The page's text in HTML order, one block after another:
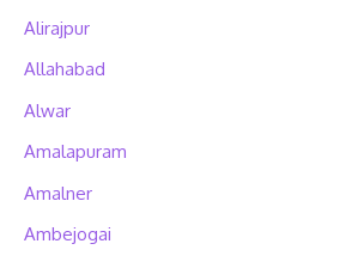
Alirajpur
Allahabad
Alwar
Amalapuram
Amalner
Ambejogai